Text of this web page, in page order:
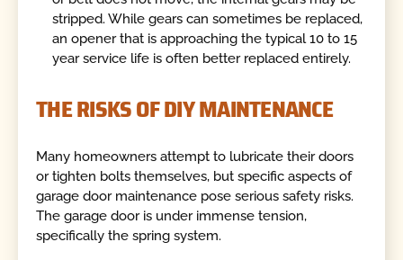
stripped. While gears can sometimes be replaced,
an opener that is approaching the typical 10 to 15
year service life is often better replaced entirely.
THE RISKS OF DIY MAINTENANCE
Many homeowners attempt to lubricate their doors
or tighten bolts themselves, but specific aspects of
garage door maintenance pose serious safety risks.
The garage door is under immense tension,
specifically the spring system.